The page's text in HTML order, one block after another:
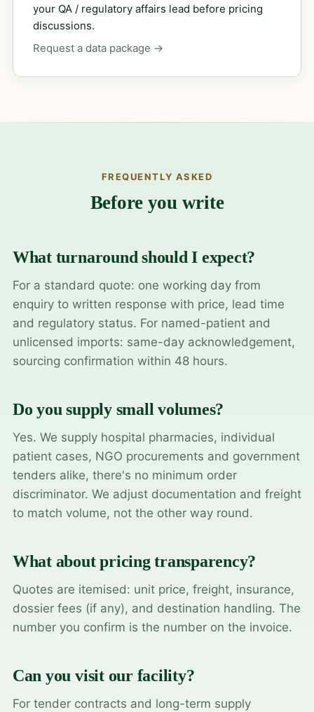
your QA / regulatory affairs lead before pricing
discussions.
Request a data package →
FREQUENTLY ASKED
Before you write
What turnaround should I expect?
For a standard quote: one working day from
enquiry to written response with price, lead time
and regulatory status. For named-patient and
unlicensed imports: same-day acknowledgement,
sourcing confirmation within 48 hours.
Do you supply small volumes?
Yes. We supply hospital pharmacies, individual
patient cases, NGO procurements and government
tenders alike, there's no minimum order
discriminator. We adjust documentation and freight
to match volume, not the other way round.
What about pricing transparency?
Quotes are itemised: unit price, freight, insurance,
dossier fees (if any), and destination handling. The
number you confirm is the number on the invoice.
Can you visit our facility?
For tender contracts and long-term supply